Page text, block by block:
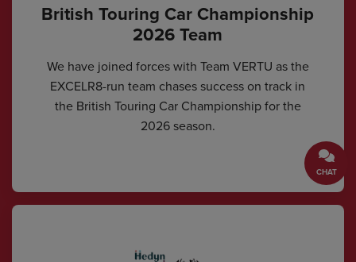
CHAT
British Touring Car Championship
2026 Team
We have joined forces with Team VERTU as the
EXCELR8-run team chases success on track in
the British Touring Car Championship for the
2026 season.